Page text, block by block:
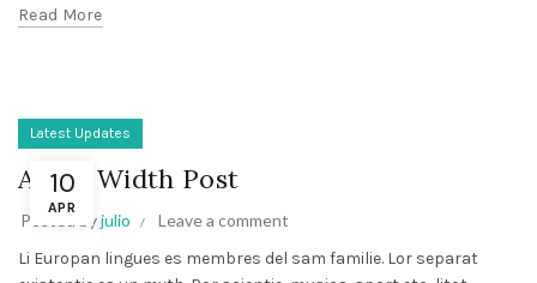
Read More
10
APR
Latest Updates
A Full Width Post
Posted byjulio
Leave a comment
Li Europan lingues es membres del sam familie. Lor separat